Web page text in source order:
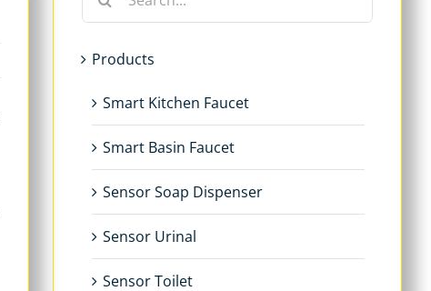
Products
Smart Kitchen Faucet
Smart Basin Faucet
Sensor Soap Dispenser
Sensor Urinal
Sensor Toilet